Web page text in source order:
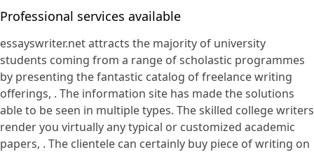
Professional services available
essayswriter.net attracts the majority of university
students coming from a range of scholastic programmes
by presenting the fantastic catalog of freelance writing
offerings, . The information site has made the solutions
able to be seen in multiple types. The skilled college writers
render you virtually any typical or customized academic
papers, . The clientele can certainly buy piece of writing on